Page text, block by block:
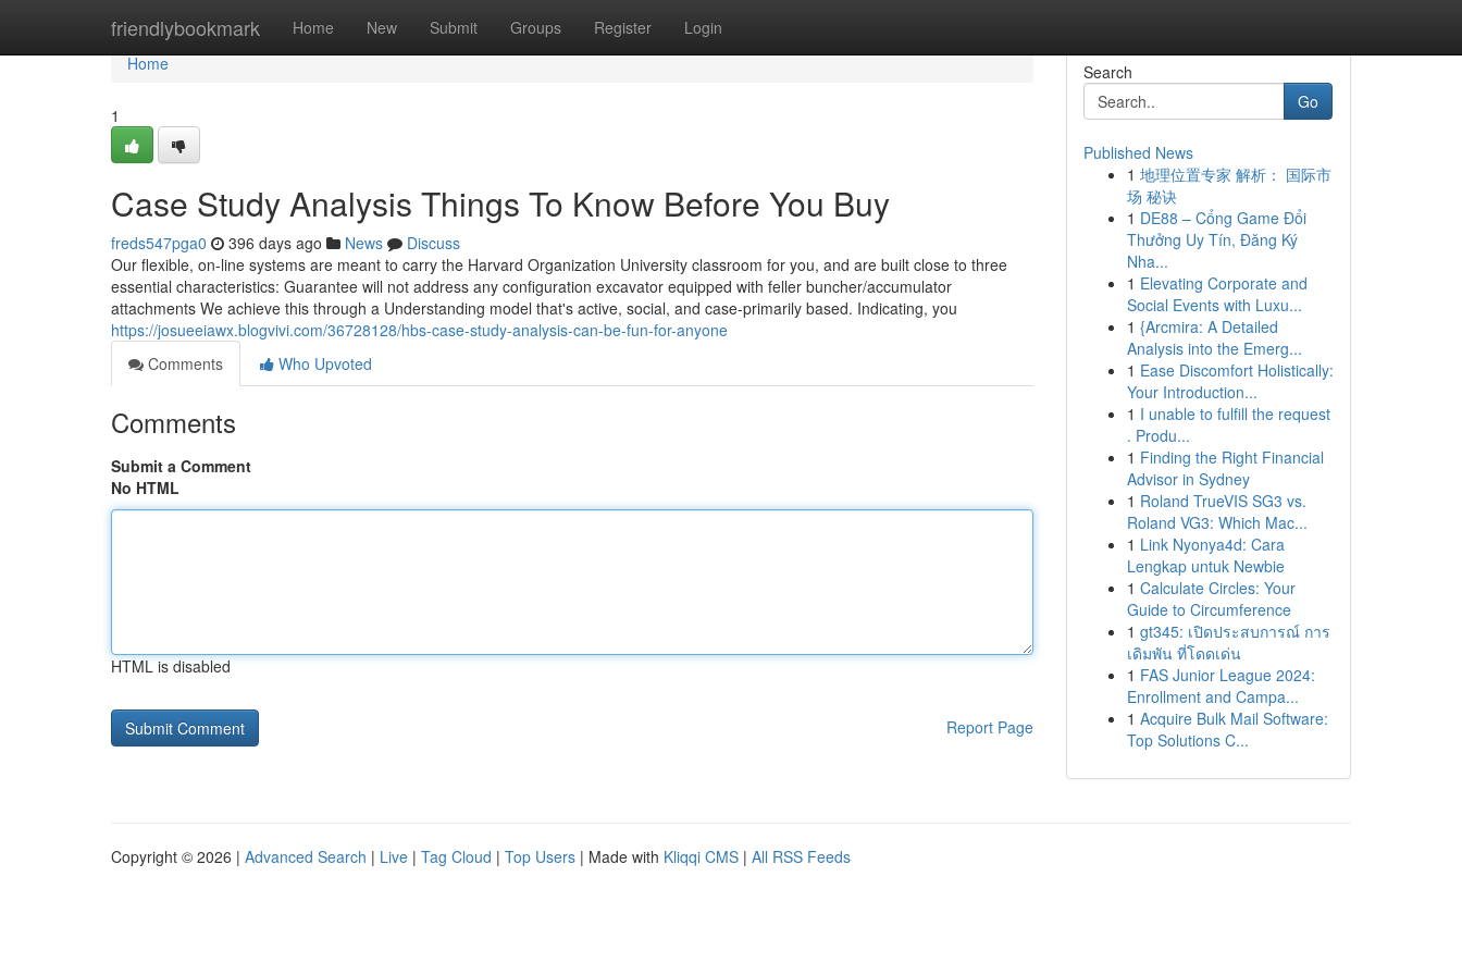
friendlybookmark Home New Submit Groups Register Login
Home
Home
1
Case Study Analysis Things To Know Before You Buy
freds547pga0 396 days ago News
Discuss
Our flexible, on-line systems are meant to carry the Harvard Organization University classroom for you, and are built close to three
essential characteristics: Guarantee will not address any configuration excavator equipped with feller buncher/accumulator
attachments We achieve this through a Understanding model that's active, social, and case-primarily based. Indicating, you
https://josueeiawx.blogvivi.com/36728128/hbs-case-study-analysis-can-be-fun-for-anyone
Comments
Who Upvoted
Comments
Submit a Comment
No HTML
HTML is disabled
Report Page
Search
Go
Published News
1 地理位置专家 解析： 国际市
场 秘诀
1 DE88 – Cổng Game Đổi
Thưởng Uy Tín, Đăng Ký
Nha...
1 Elevating Corporate and
Social Events with Luxu...
1 {Arcmira: A Detailed
Analysis into the Emerg...
1 Ease Discomfort Holistically:
Your Introduction...
1 I unable to fulfill the request
. Produ...
1 Finding the Right Financial
Advisor in Sydney
1 Roland TrueVIS SG3 vs.
Roland VG3: Which Mac...
1 Link Nyonya4d: Cara
Lengkap untuk Newbie
1 Calculate Circles: Your
Guide to Circumference
1 gt345: เปิดประสบการณ์ การ
เดิมพัน ที่โดดเด่น
1 FAS Junior League 2024:
Enrollment and Campa...
1 Acquire Bulk Mail Software:
Top Solutions C...
Copyright © 2026 | Advanced Search | Live | Tag Cloud | Top Users | Made with Kliqqi CMS | All RSS Feeds